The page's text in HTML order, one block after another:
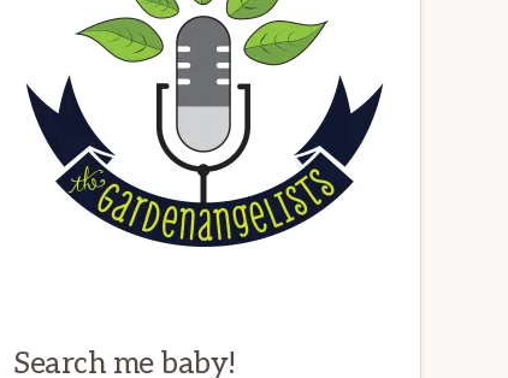
Search me baby!